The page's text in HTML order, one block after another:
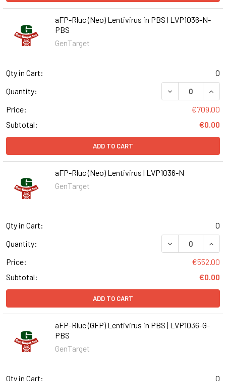
aFP-Rluc (Neo) Lentivirus in PBS | LVP1036-N-
PBS
GenTarget
Qty in Cart:
0
Quantity:
DECREASE
Price:
€709.00
Subtotal:
€0.00
ADD TO CART
aFP-Rluc (Neo) Lentivirus | LVP1036-N
GenTarget
Qty in Cart:
0
Quantity:
DECREASE
Price:
€552.00
Subtotal:
€0.00
ADD TO CART
aFP-Rluc (GFP) Lentivirus in PBS | LVP1036-G-
PBS
GenTarget
Qty in Cart: 0